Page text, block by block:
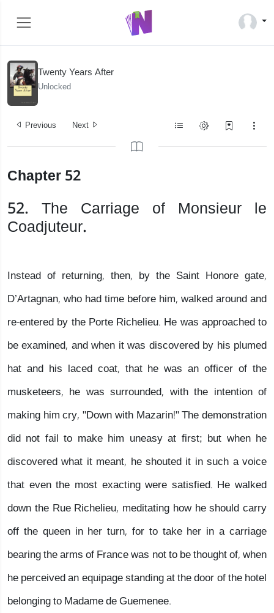
Twenty Years After
Unlocked
Previous Next
Chapter 52
52. The Carriage of Monsieur le
Coadjuteur.
Instead of returning, then, by the Saint Honore gate,
D’Artagnan, who had time before him, walked around and
re-entered by the Porte Richelieu. He was approached to
be examined, and when it was discovered by his plumed
hat and his laced coat, that he was an officer of the
musketeers, he was surrounded, with the intention of
making him cry, "Down with Mazarin!" The demonstration
did not fail to make him uneasy at first; but when he
discovered what it meant, he shouted it in such a voice
that even the most exacting were satisfied. He walked
down the Rue Richelieu, meditating how he should carry
off the queen in her turn, for to take her in a carriage
bearing the arms of France was not to be thought of, when
he perceived an equipage standing at the door of the hotel
belonging to Madame de Guemenee.